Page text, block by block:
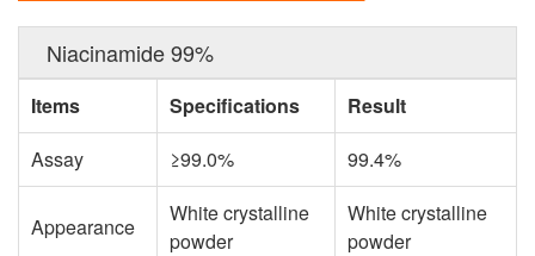
Niacinamide 99%
Items Specifications
Result
Assay
≥99.0% 99.4%
Appearance
White crystalline
powder
White crystalline
powder